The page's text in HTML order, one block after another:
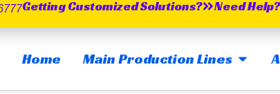
Getting Customized Solutions? Need Help?
Home Main Production Lines OPEN